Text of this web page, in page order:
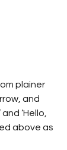
plainer
and
‘Hello,
above as